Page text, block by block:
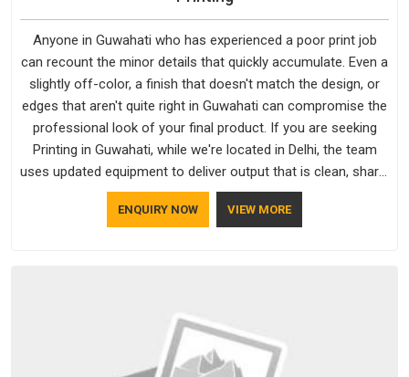
Anyone in Guwahati who has experienced a poor print job
can recount the minor details that quickly accumulate. Even a
slightly off-color, a finish that doesn't match the design, or
edges that aren't quite right in Guwahati can compromise the
professional look of your final product. If you are seeking
Printing in Guwahati, while we're located in Delhi, the team
uses updated equipment to deliver output that is clean, sharp,
and aligned with the client's needs.
ENQUIRY NOW VIEW MORE